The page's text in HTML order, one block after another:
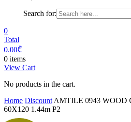
Search for:
0
Total
0.00₾
0 items
View Cart
No products in the cart.
Home Discount AMTILE 0943 WOOD
60X120 1.44m P2